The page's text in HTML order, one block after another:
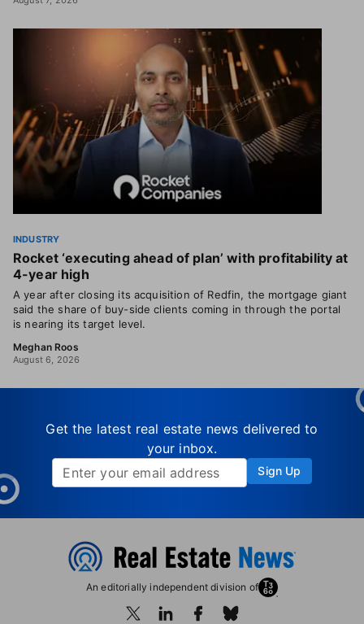
INDUSTRY
Rocket ‘executing ahead of plan’ with profitability at
4-year high
A year after closing its acquisition of Redfin, the mortgage giant
said the share of buy-side clients coming in through the portal
is nearing its target level.
Meghan Roos
August 6, 2026
Get the latest real estate news delivered to
your inbox.
Sign Up
An editorially independent division of